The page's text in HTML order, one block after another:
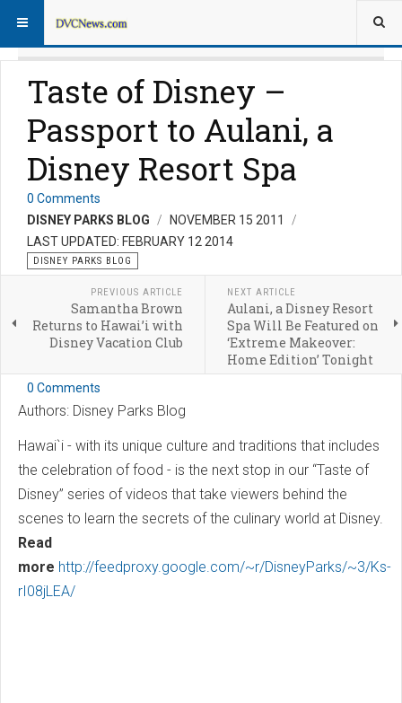
Taste of Disney –
Passport to Aulani, a
Disney Resort Spa
0 Comments
DISNEY PARKS BLOG
NOVEMBER 15 2011
LAST UPDATED: FEBRUARY 12 2014
DISNEY PARKS BLOG
PREVIOUS ARTICLE
Samantha Brown
Returns to Hawai’i with
Disney Vacation Club
NEXT ARTICLE
Aulani, a Disney Resort
Spa Will Be Featured on
‘Extreme Makeover:
Home Edition’ Tonight
0 Comments
Authors: Disney Parks Blog
Hawai`i - with its unique culture and traditions that includes
the celebration of food - is the next stop in our “Taste of
Disney” series of videos that take viewers behind the
scenes to learn the secrets of the culinary world at Disney.
Read
more http://feedproxy.google.com/~r/DisneyParks/~3/Ks-
rI08jLEA/